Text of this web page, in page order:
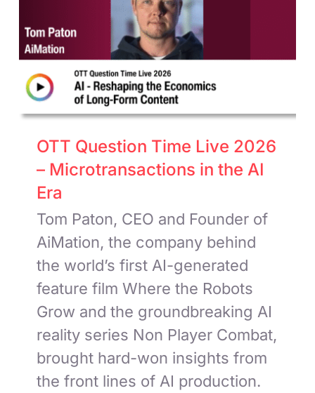
OTT Question Time Live 2026
– Microtransactions in the AI
Era
Tom Paton, CEO and Founder of
AiMation, the company behind
the world’s first AI-generated
feature film Where the Robots
Grow and the groundbreaking AI
reality series Non Player Combat,
brought hard-won insights from
the front lines of AI production.